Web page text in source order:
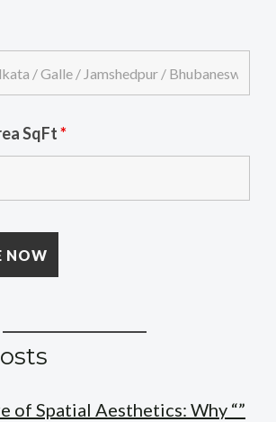
SqFt*
of Spatial Aesthetics: Why “”